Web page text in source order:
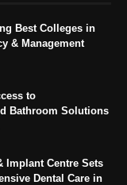
Best Colleges in
& Management
to
Bathroom Solutions
Implant Centre Sets
Dental Care in